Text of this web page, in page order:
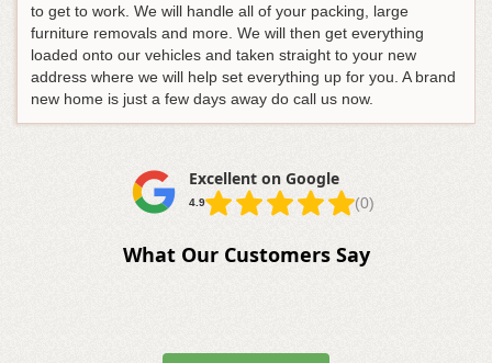
to get to work. We will handle all of your packing, large
furniture removals and more. We will then get everything
loaded onto our vehicles and taken straight to your new
address where we will help set everything up for you. A brand
new home is just a few days away do call us now.
Excellent on Google
4.9 (0)
What Our Customers Say